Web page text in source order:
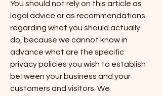
You should not rely on this article as
legal advice or as recommendations
regarding what you should actually
do, because we cannot know in
advance what are the specific
privacy policies you wish to establish
between your business and your
customers and visitors. We